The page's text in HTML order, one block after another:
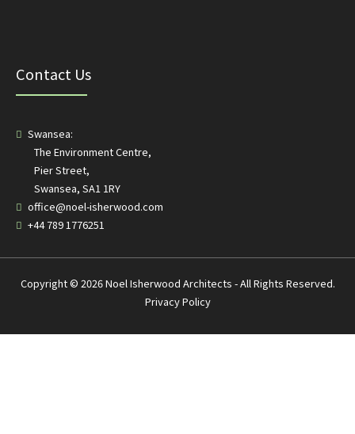
Contact Us
Swansea:
The Environment Centre,
Pier Street,
Swansea, SA1 1RY
office@noel-isherwood.com
+44 789 1776251
Copyright © 2026 Noel Isherwood Architects - All Rights Reserved.
Privacy Policy